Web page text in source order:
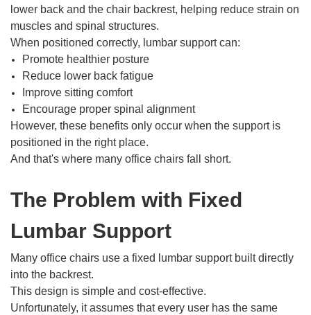
lower back and the chair backrest, helping reduce strain on
muscles and spinal structures.
When positioned correctly, lumbar support can:
Promote healthier posture
Reduce lower back fatigue
Improve sitting comfort
Encourage proper spinal alignment
However, these benefits only occur when the support is
positioned in the right place.
And that's where many office chairs fall short.
The Problem with Fixed
Lumbar Support
Many office chairs use a fixed lumbar support built directly
into the backrest.
This design is simple and cost-effective.
Unfortunately, it assumes that every user has the same